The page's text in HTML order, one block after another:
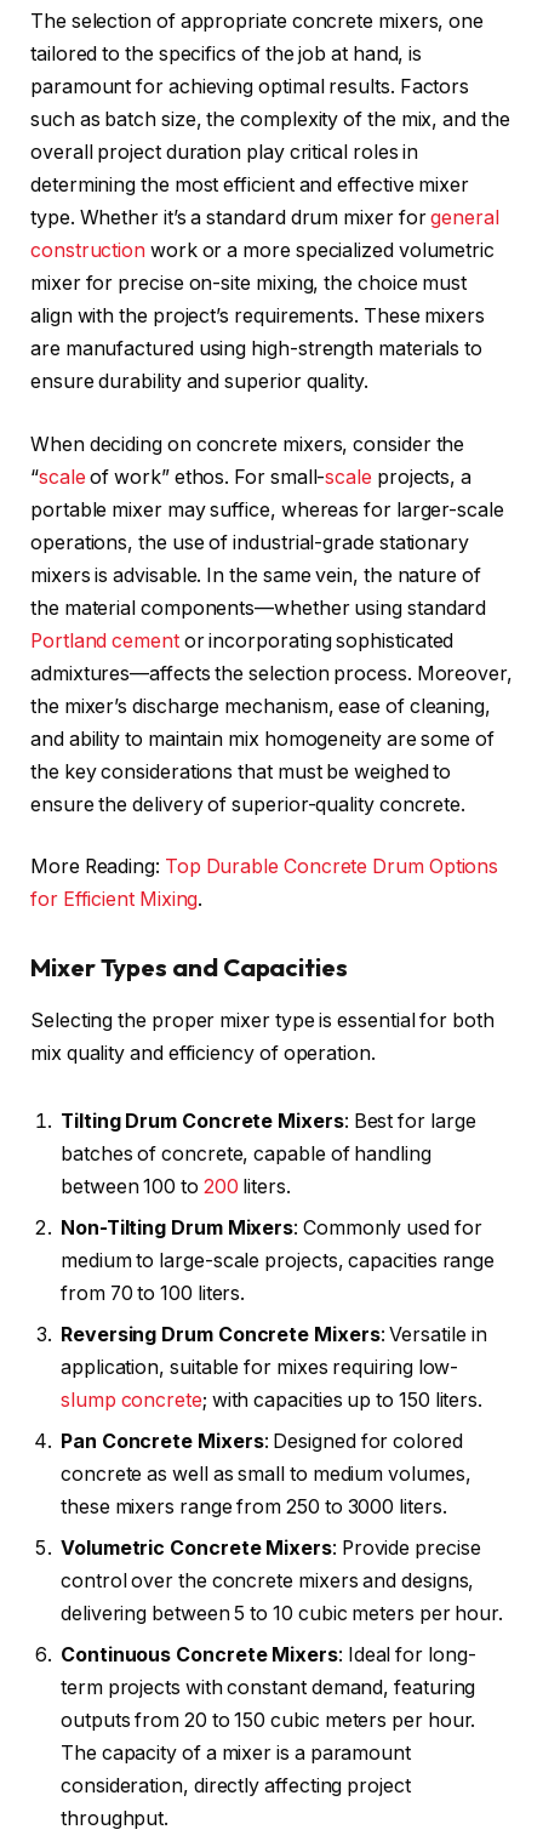
The selection of appropriate concrete mixers, one
tailored to the specifics of the job at hand, is
paramount for achieving optimal results. Factors
such as batch size, the complexity of the mix, and the
overall project duration play critical roles in
determining the most efficient and effective mixer
type. Whether it’s a standard drum mixer forgeneral
construction work or a more specialized volumetric
mixer for precise on-site mixing, the choice must
align with the project’s requirements. These mixers
are manufactured using high-strength materials to
ensure durability and superior quality.
When deciding on concrete mixers, consider the
“scale of work” ethos. For small-scale projects, a
portable mixer may suffice, whereas for larger-scale
operations, the use of industrial-grade stationary
mixers is advisable. In the same vein, the nature of
the material components—whether using standard
Portland cementor incorporating sophisticated
admixtures—affects the selection process. Moreover,
the mixer’s discharge mechanism, ease of cleaning,
and ability to maintain mix homogeneity are some of
the key considerations that must be weighed to
ensure the delivery of superior-quality concrete.
More Reading: Top Durable Concrete Drum Options
for Efficient Mixing.
Mixer Types and Capacities
Selecting the proper mixer type is essential for both
mix quality and efficiency of operation.
Tilting Drum Concrete Mixers: Best for large
batches of concrete, capable of handling
between 100 to 200 liters.
Non-Tilting Drum Mixers: Commonly used for
medium to large-scale projects, capacities range
from 70 to 100 liters.
Reversing Drum Concrete Mixers: Versatile in
application, suitable for mixes requiring low-
slump concrete; with capacities up to 150 liters.
Pan Concrete Mixers: Designed for colored
concrete as well as small to medium volumes,
these mixers range from 250 to 3000 liters.
Volumetric Concrete Mixers: Provide precise
control over the concrete mixers and designs,
delivering between 5 to 10 cubic meters per hour.
Continuous Concrete Mixers: Ideal for long-
term projects with constant demand, featuring
outputs from 20 to 150 cubic meters per hour.
The capacity of a mixer is a paramount
consideration, directly affecting project
throughput.